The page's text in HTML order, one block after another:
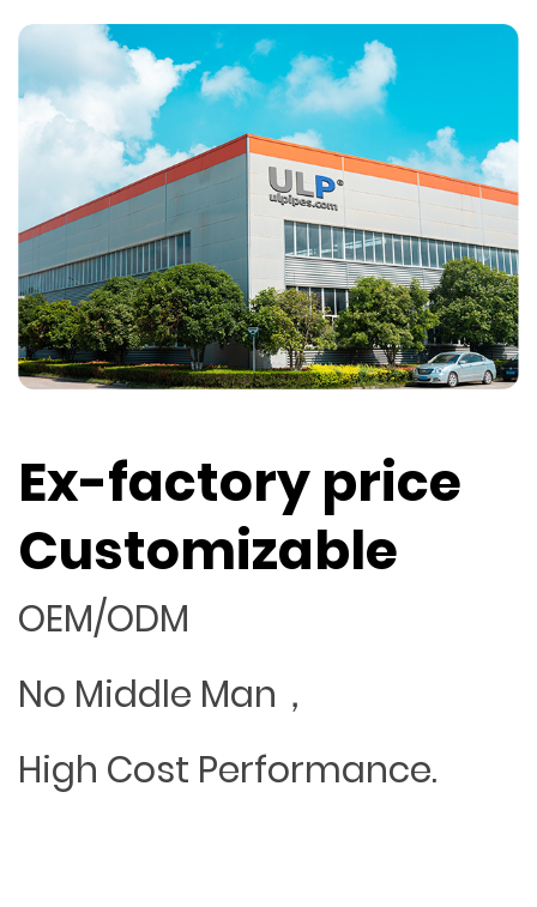
Ex-factory price
Customizable
OEM/ODM
No Middle Man，
High Cost Performance.